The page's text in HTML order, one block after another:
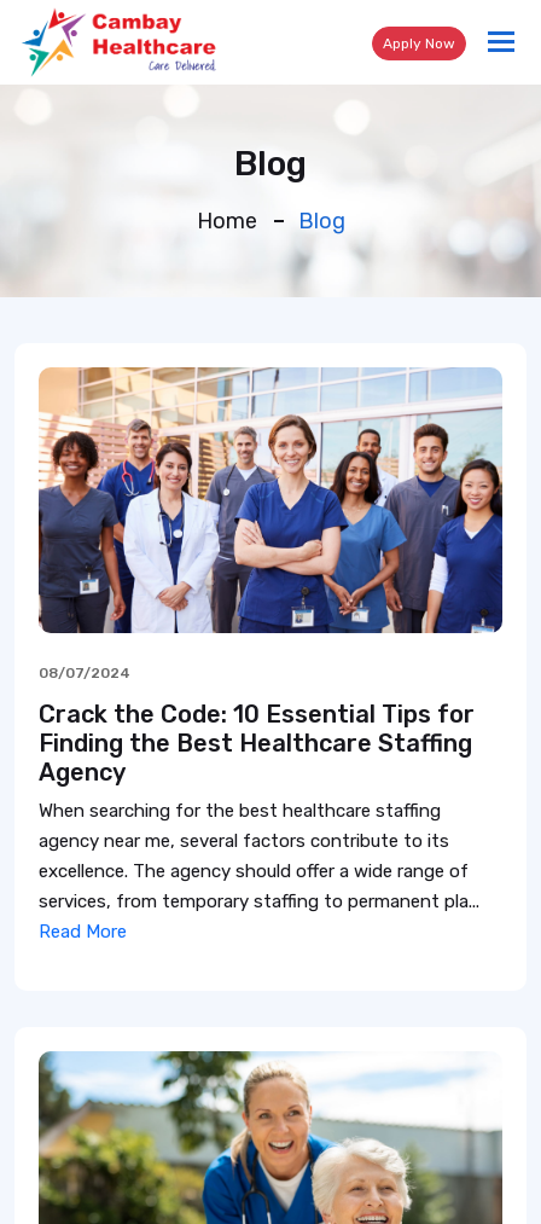
Apply Now
Blog
Home Blog
08/07/2024
Crack the Code: 10 Essential Tips for
Finding the Best Healthcare Staffing
Agency
When searching for the best healthcare staffing
agency near me, several factors contribute to its
excellence. The agency should offer a wide range of
services, from temporary staffing to permanent pla...
Read More